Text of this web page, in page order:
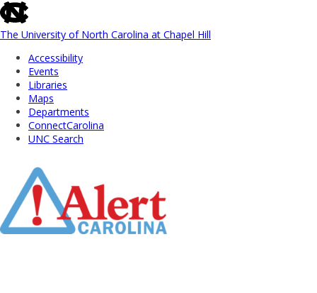
skip
to
the
global
utility
The University of North Carolina at Chapel Hill
Accessibility
Events
Libraries
Maps
Departments
ConnectCarolina
UNC Search
Main